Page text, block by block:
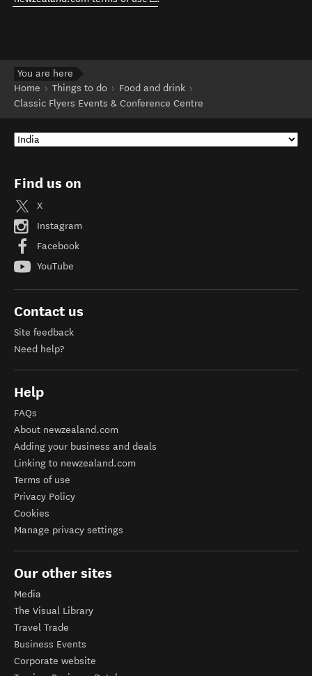
You are here
Home
Things to do
Food and drink
Classic Flyers Events & Conference Centre
Find us on
X
Instagram
Facebook
YouTube
Contact us
Site feedback
Need help?
Help
FAQs
About newzealand.com
Adding your business and deals
Linking to newzealand.com
Terms of use
Privacy Policy
Cookies
Manage privacy settings
Our other sites
Media
The Visual Library
Travel Trade
Business Events
Corporate website